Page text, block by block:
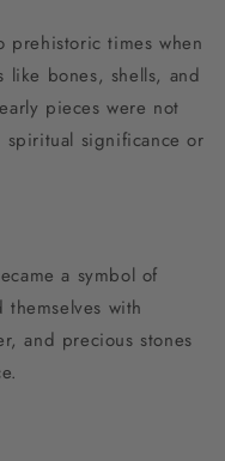
prehistoric times when
like bones, shells, and
pieces were not
significance or
a symbol of
with
and precious stones